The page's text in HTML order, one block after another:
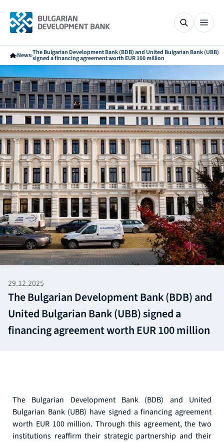
NewsThe Bulgarian Development Bank (BDB) and United Bulgarian Bank (UBB)
signed a financing agreement worth EUR 100 million
29.12.2025
The Bulgarian Development Bank (BDB) and
United Bulgarian Bank (UBB) signed a
financing agreement worth EUR 100 million
The Bulgarian Development Bank (BDB) and United
Bulgarian Bank (UBB) have signed a financing agreement
worth EUR 100 million. Through this agreement, the two
institutions reaffirm their strategic partnership and their